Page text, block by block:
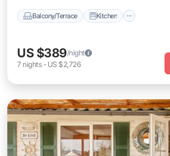
Balcony/Terrace Kitchen
US $389/night
7 nights- US $2,726